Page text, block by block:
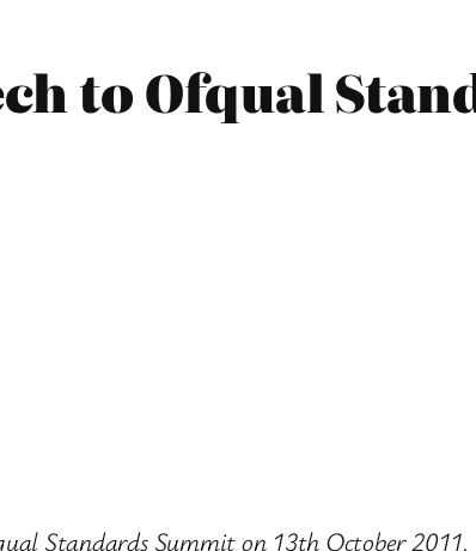
to Ofqual
Standards Summit on 13th October 2011.